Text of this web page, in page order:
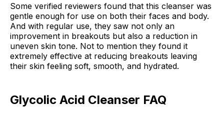
Some verified reviewers found that this cleanser was
gentle enough for use on both their faces and body.
And with regular use, they saw not only an
improvement in breakouts but also a reduction in
uneven skin tone. Not to mention they found it
extremely effective at reducing breakouts leaving
their skin feeling soft, smooth, and hydrated.
Glycolic Acid Cleanser FAQ